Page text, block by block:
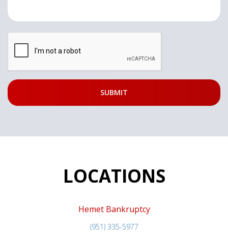
LOCATIONS
Hemet Bankruptcy
(951) 335-5977